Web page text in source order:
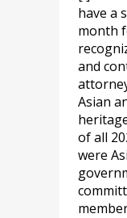
have a
month
and
Asian
of all
were